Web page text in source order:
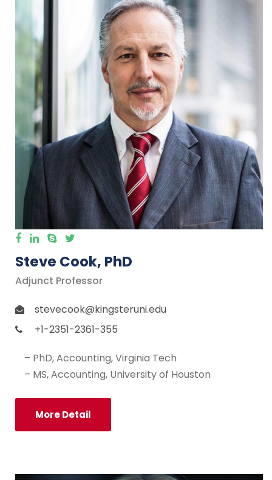
Steve Cook, PhD
Adjunct Professor
stevecook@kingsteruni.edu
+1-2351-2361-355
– PhD, Accounting, Virginia Tech
– MS, Accounting, University of Houston
More Detail